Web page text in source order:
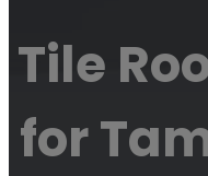
Tile
for